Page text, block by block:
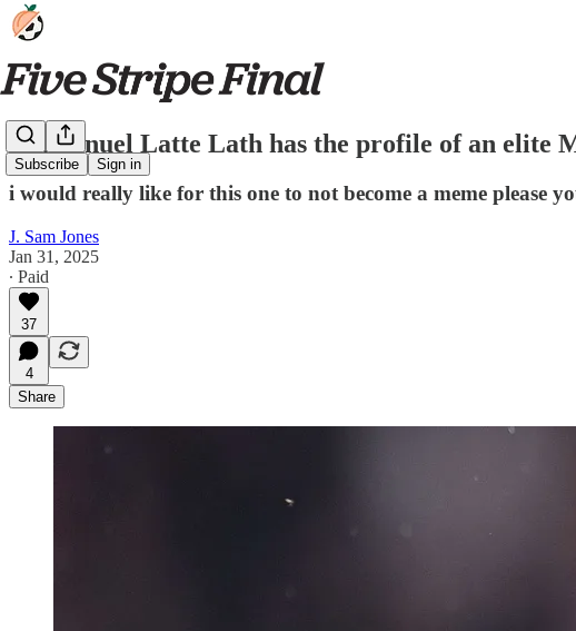
Subscribe Sign in
Emmanuel Latte Lath has the profile of an elite
i would really like for this one to not become a meme please
J. Sam Jones
Jan 31, 2025
∙ Paid
37
4
Share